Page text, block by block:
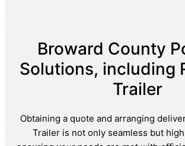
Broward County
Solutions, including
Trailer
Obtaining a quote and arranging
Trailer is not only seamless but